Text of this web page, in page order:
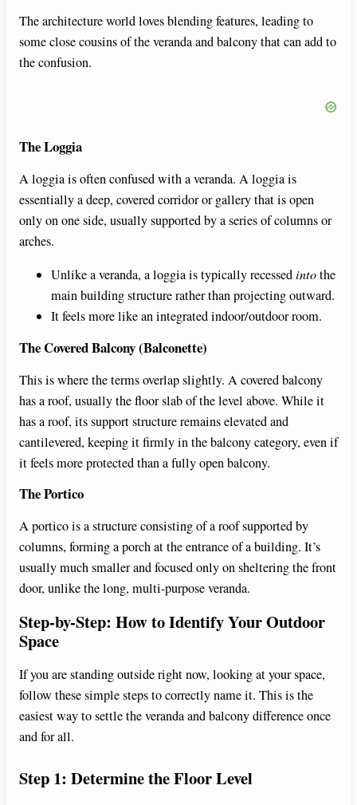
The architecture world loves blending features, leading to
some close cousins of the veranda and balcony that can add to
the confusion.
The Loggia
A loggia is often confused with a veranda. A loggia is
essentially a deep, covered corridor or gallery that is open
only on one side, usually supported by a series of columns or
arches.
Unlike a veranda, a loggia is typically recessedintothe
main building structure rather than projecting outward.
It feels more like an integrated indoor/outdoor room.
The Covered Balcony (Balconette)
This is where the terms overlap slightly. A covered balcony
has a roof, usually the floor slab of the level above. While it
has a roof, its support structure remains elevated and
cantilevered, keeping it firmly in the balcony category, even if
it feels more protected than a fully open balcony.
The Portico
A portico is a structure consisting of a roof supported by
columns, forming a porch at the entrance of a building. It’s
usually much smaller and focused only on sheltering the front
door, unlike the long, multi-purpose veranda.
Step-by-Step: How to Identify Your Outdoor
Space
If you are standing outside right now, looking at your space,
follow these simple steps to correctly name it. This is the
easiest way to settle the veranda and balcony difference once
and for all.
Step 1: Determine the Floor Level